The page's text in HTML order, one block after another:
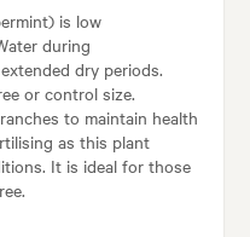
is low
during
dry periods.
or control size.
to maintain health
as this plant
It is ideal for those